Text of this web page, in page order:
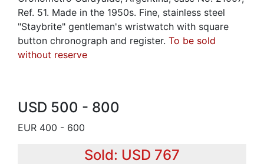
Ref. 51. Made in the 1950s. Fine, stainless steel
"Staybrite" gentleman's wristwatch with square
button chronograph and register. To be sold
without reserve
USD 500 - 800
EUR 400 - 600
Sold: USD 767